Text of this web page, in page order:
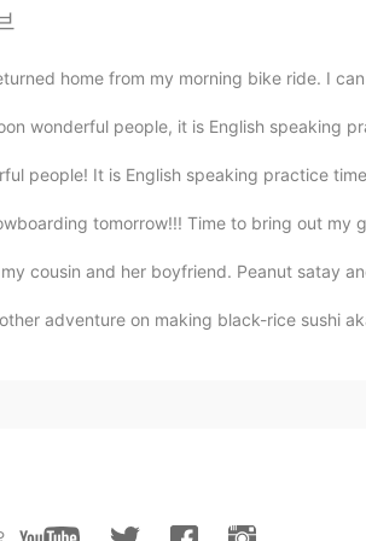
home from my morning bike ride. I
wonderful people, it is English speaking
people! It is English speaking practice
tomorrow!!! Time to bring out my
cousin and her boyfriend. Peanut satay
adventure on making black-rice sushi